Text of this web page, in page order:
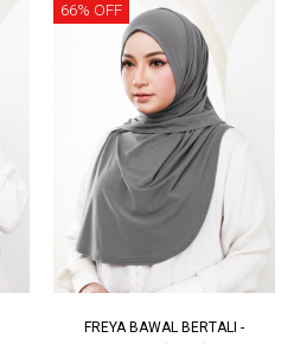
66% OFF
FREYA BAWAL BERTALI -